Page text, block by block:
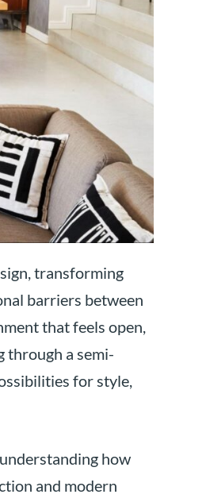
transforming
barriers between
that feels open,
through a semi-
for style,
how
and modern